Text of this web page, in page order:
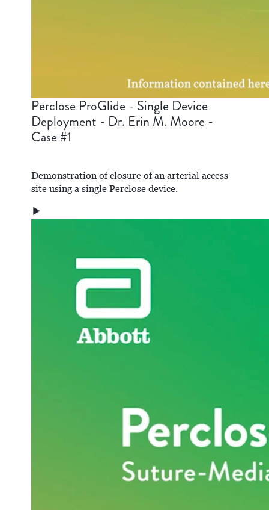
Perclose ProGlide - Single Device
Deployment - Dr. Erin M. Moore -
Case #1
Demonstration of closure of an arterial access
site using a single Perclose device.